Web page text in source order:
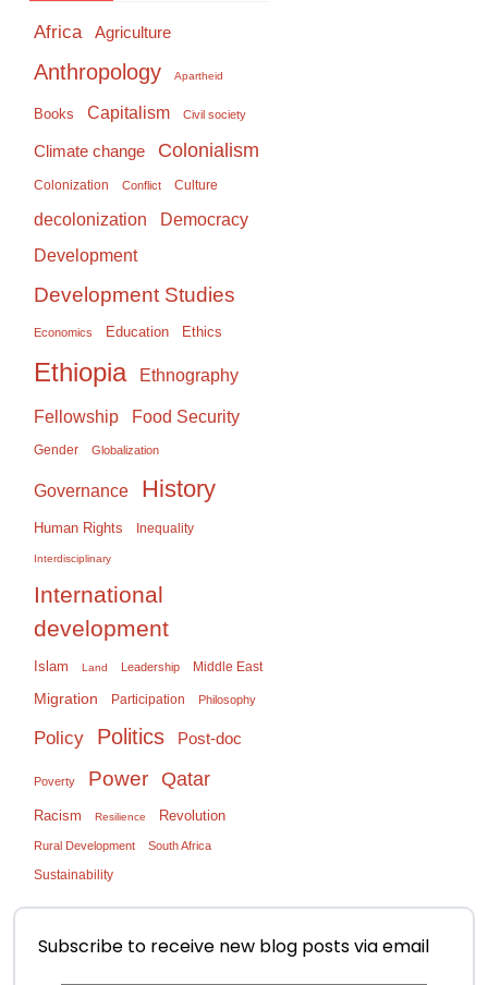
Africa Agriculture
Anthropology Apartheid
Books Capitalism Civil society
Climate change Colonialism
Colonization Conflict Culture
decolonization Democracy
Development
Development Studies
Economics Education Ethics
Ethiopia Ethnography
Fellowship Food Security
Gender Globalization
Governance History
Human Rights Inequality
Interdisciplinary
International
development
Islam Land Leadership Middle East
Migration Participation Philosophy
Policy Politics Post-doc
Poverty Power Qatar
Racism Resilience Revolution
Rural Development South Africa
Sustainability
Subscribe to receive new blog posts via email